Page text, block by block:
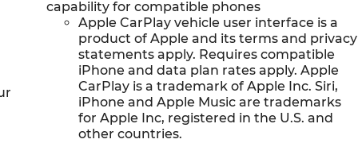
capability for compatible phones
Apple CarPlay vehicle user interface is a
product of Apple and its terms and privacy
statements apply. Requires compatible
iPhone and data plan rates apply. Apple
CarPlay is a trademark of Apple Inc. Siri,
iPhone and Apple Music are trademarks
for Apple Inc, registered in the U.S. and
other countries.